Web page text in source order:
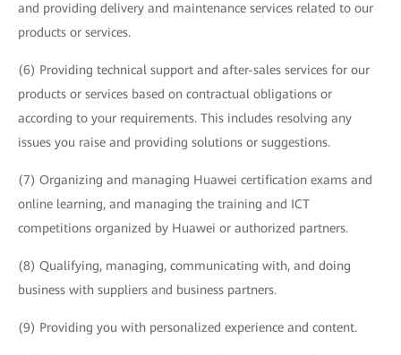
and providing delivery and maintenance services related to our
products or services.
(6) Providing technical support and after-sales services for our
products or services based on contractual obligations or
according to your requirements. This includes resolving any
issues you raise and providing solutions or suggestions.
(7) Organizing and managing Huawei certification exams and
online learning, and managing the training and ICT
competitions organized by Huawei or authorized partners.
(8) Qualifying, managing, communicating with, and doing
business with suppliers and business partners.
(9) Providing you with personalized experience and content.